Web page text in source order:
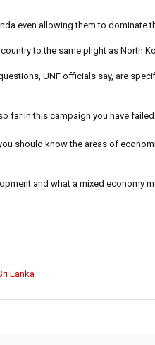
even allowing them to dominate
to the same plight as North
UNF officials say, are
far in this campaign you have
should know the areas of
and what a mixed economy
Lanka